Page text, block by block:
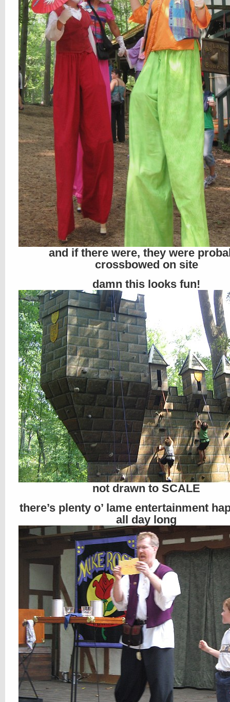
and if there were, they were
crossbowed on site
damn this looks fun!
not drawn to SCALE
there’s plenty o’ lame entertainment
all day long